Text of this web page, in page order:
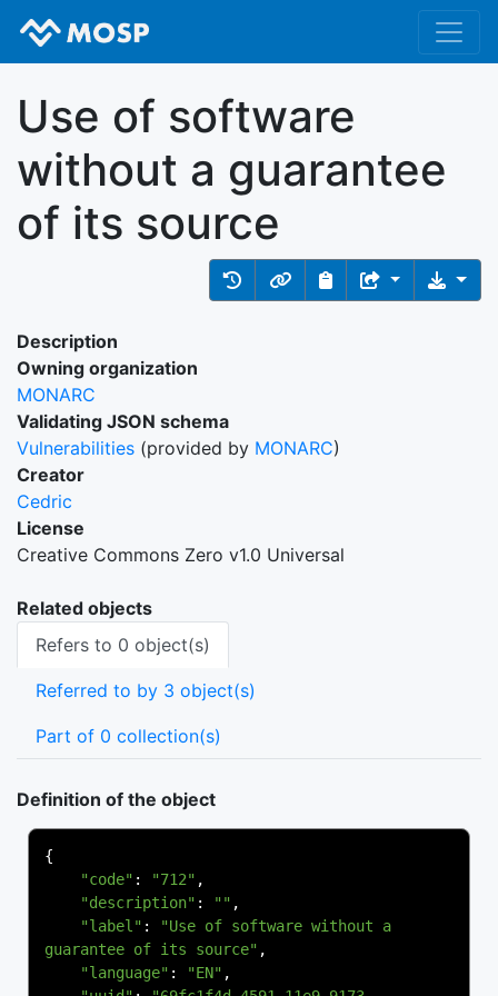
Use of software
without a guarantee
of its source
Description
Owning organization
MONARC
Validating JSON schema
Vulnerabilities (provided by MONARC)
Creator
Cedric
License
Creative Commons Zero v1.0 Universal
Related objects
Refers to 0 object(s)
Referred to by 3 object(s)
Part of 0 collection(s)
Definition of the object
{
"code" : "712" ,
"description" : "" ,
"label" :
"Use of software without a
guarantee of its source" ,
"language" : "EN" ,